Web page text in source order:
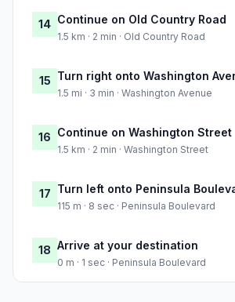
14 Continue on Old Country Road
1.5 km · 2 min · Old Country Road
15 Turn right onto Washington
1.5 mi · 3 min · Washington Avenue
16 Continue on Washington Street
1.5 km · 2 min · Washington Street
17 Turn left onto Peninsula
115 m · 8 sec · Peninsula Boulevard
18 Arrive at your destination
0 m · 1 sec · Peninsula Boulevard